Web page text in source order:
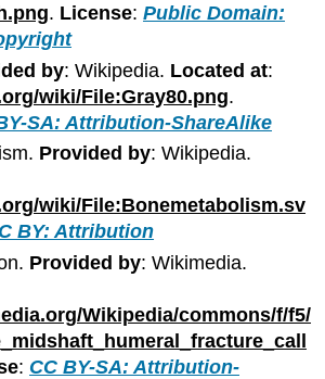
. License:Public Domain:
by: Wikipedia. Located at:
wiki/File:Gray80.png.
SA: Attribution-ShareAlike
Provided by: Wikipedia.
wiki/File:Bonemetabolism.sv
BY: Attribution
Provided by: Wikimedia.
Wikipedia/commons/f/f5/
: CC BY-SA: Attribution-